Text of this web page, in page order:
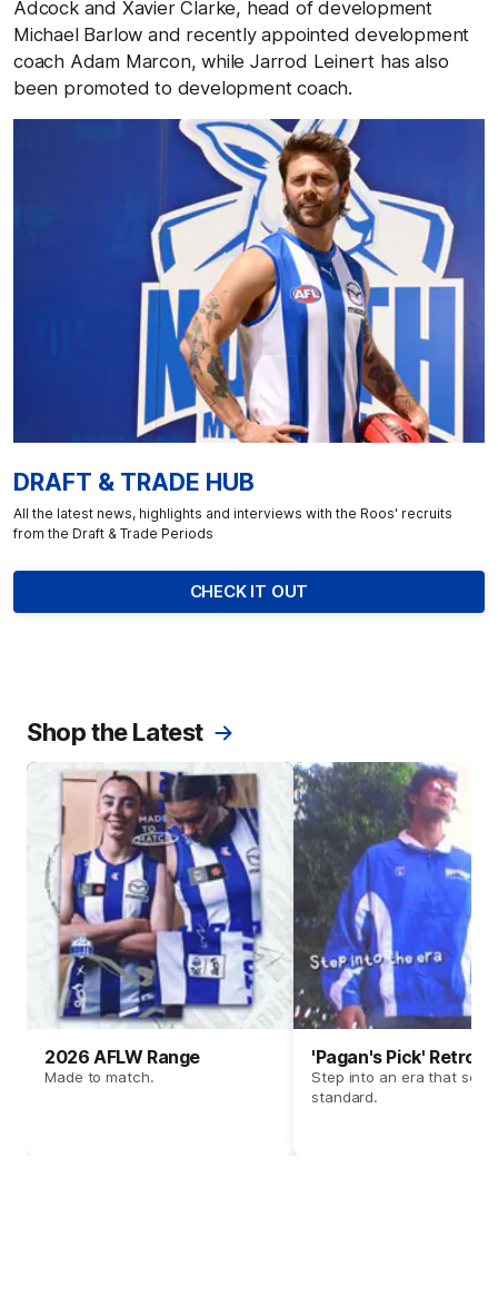
Adcock and Xavier Clarke, head of development
Michael Barlow and recently appointed development
coach Adam Marcon, while Jarrod Leinert has also
been promoted to development coach.
DRAFT & TRADE HUB
All the latest news, highlights and interviews with the Roos' recruits
from the Draft & Trade Periods
CHECK IT OUT
Shop the Latest
2026 AFLW Range
Made to match.
'Pagan's Pick' Retro
Step into an era that set
standard.